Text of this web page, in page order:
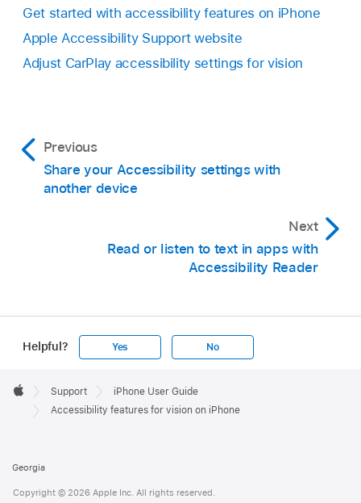
Get started with accessibility features on iPhone
Apple Accessibility Support website
Adjust CarPlay accessibility settings for vision
Previous
Share your Accessibility settings with
another device
Next
Read or listen to text in apps with
Accessibility Reader
Helpful? Yes No
Footer

Apple
Support
iPhone User Guide
Accessibility features for vision on iPhone
Georgia
Copyright © 2026 Apple Inc. All rights reserved.